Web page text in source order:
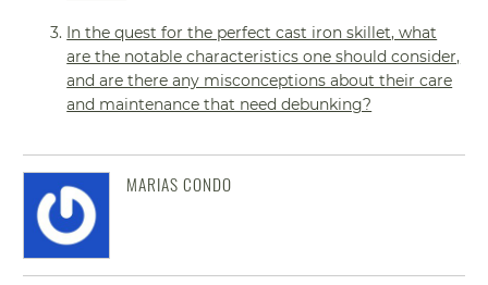
In the quest for the perfect cast iron skillet, what
are the notable characteristics one should consider,
and are there any misconceptions about their care
and maintenance that need debunking?
MARIAS CONDO